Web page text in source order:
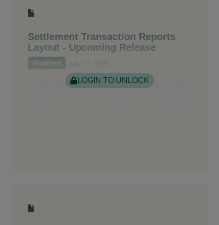
Settlement Transaction Reports
Layout - Upcoming Release
Modified July 17, 2026
LOGIN TO UNLOCK